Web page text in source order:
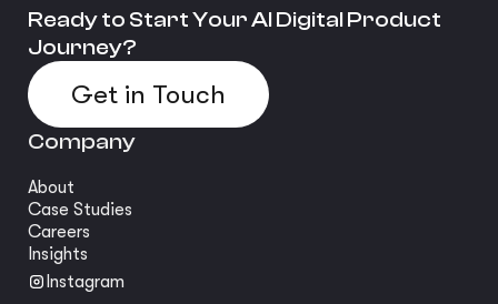
Ready to Start Your AI Digital Product
Journey?
Get in Touch
Company
About
Case Studies
Careers
Insights
Instagram